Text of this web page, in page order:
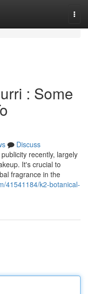
: Some
Discuss
recently, largely
It's crucial to
fragrance in the
41541184/k2-botanical-